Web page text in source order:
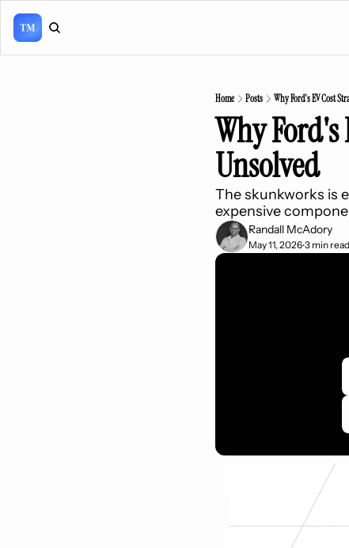
Home Posts Why Ford's EV Cost
Why Ford's
Unsolved
The skunkworks is
expensive
Randall McAdory
May 11, 2026•3 min read